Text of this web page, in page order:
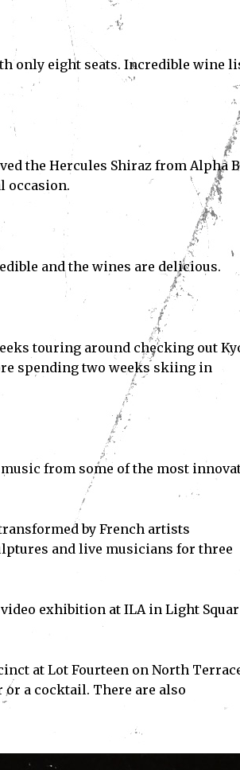
only eight seats. Incredible wine
the Hercules Shiraz from Alpha
occasion.
and the wines are delicious.
touring around checking out
spending two weeks skiing in
from some of the most
by French artists
and live musicians for three
exhibition at ILA in Light
at Lot Fourteen on North
or a cocktail. There are also